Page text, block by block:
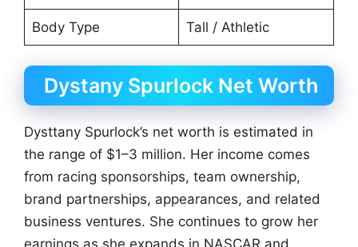
Body Type Tall / Athletic
Dystany Spurlock Net Worth
Dysttany Spurlock’s net worth is estimated in
the range of $1–3 million. Her income comes
from racing sponsorships, team ownership,
brand partnerships, appearances, and related
business ventures. She continues to grow her